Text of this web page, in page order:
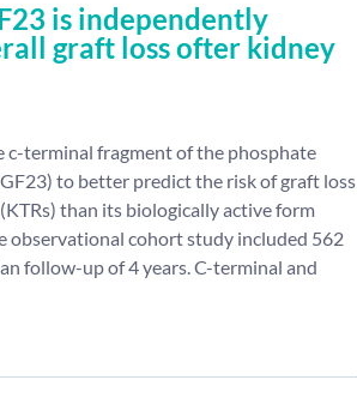
is independently
graft loss ofter kidney
c-terminal fragment of the phosphate
to better predict the risk of graft loss
than its biologically active form
observational cohort study included 562
follow-up of 4 years. C-terminal and